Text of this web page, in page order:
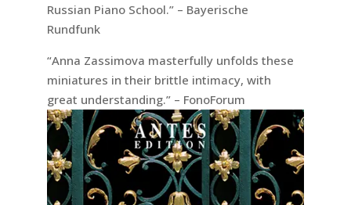
Russian Piano School.” – Bayerische
Rundfunk
“Anna Zassimova masterfully unfolds these
miniatures in their brittle intimacy, with
great understanding.” – FonoForum